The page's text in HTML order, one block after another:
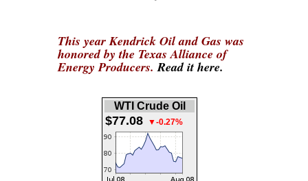
This year Kendrick Oil and Gas was
honored by the Texas Alliance of
Energy Producers.Read it here.
WTI Crude Oil
$77.08 ▼-0.27%